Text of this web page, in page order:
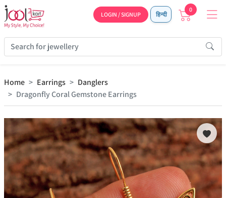
LOGIN / SIGNUP हिन्दी
0
Home Earrings
Danglers
Dragonfly Coral Gemstone Earrings